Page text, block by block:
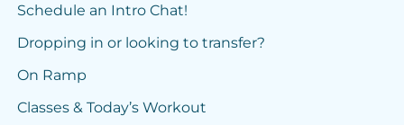
Schedule an Intro Chat!
Dropping in or looking to transfer?
On Ramp
Classes & Today’s Workout